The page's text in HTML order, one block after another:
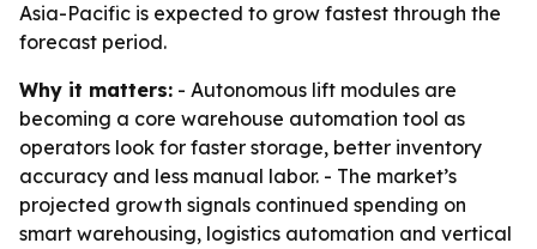
Asia-Pacific is expected to grow fastest through the
forecast period.
Why it matters: - Autonomous lift modules are
becoming a core warehouse automation tool as
operators look for faster storage, better inventory
accuracy and less manual labor. - The market’s
projected growth signals continued spending on
smart warehousing, logistics automation and vertical